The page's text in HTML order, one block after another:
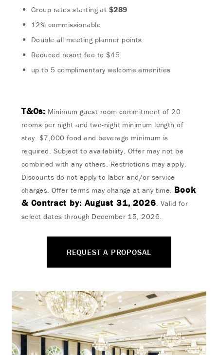
Group rates starting at $289
12% commissionable
Double all meeting planner points
Reduced resort fee to $45
up to 5 complimentary welcome amenities
T&Cs: Minimum guest room commitment of 20
rooms per night and two-night minimum length of
stay. $7,000 food and beverage minimum is
required. Subject to availability. Offer may not be
combined with any others. Restrictions may apply.
Discounts do not apply to labor and/or service
charges. Offer terms may change at any time. Book
& Contract by: August 31, 2026. Valid for
select dates through December 15, 2026.
REQUEST A PROPOSAL